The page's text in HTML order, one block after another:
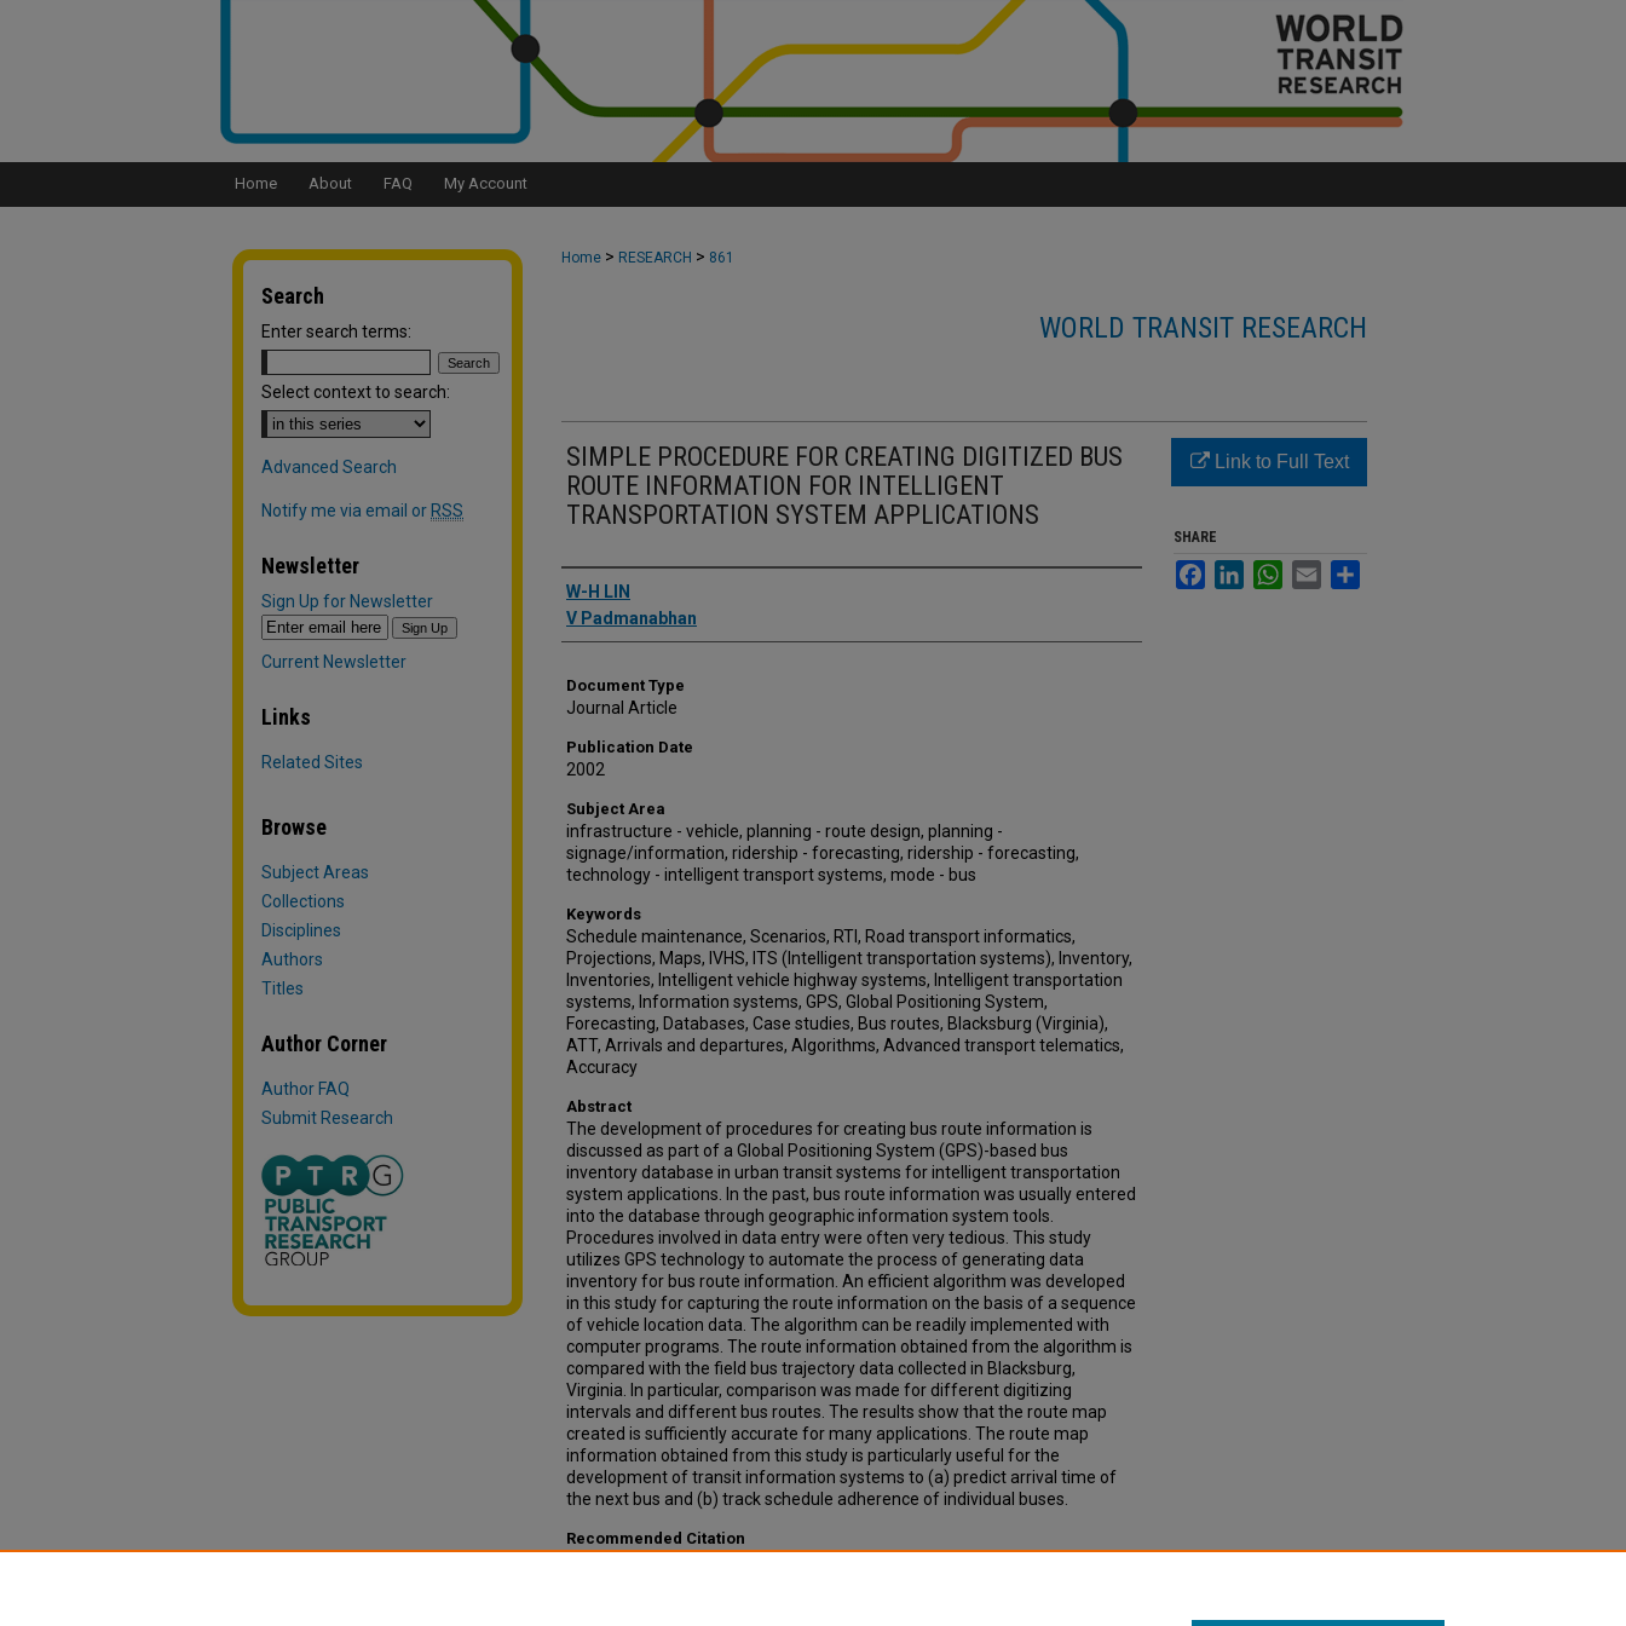
Home About FAQ My Account
Home > RESEARCH > 861
WORLD TRANSIT RESEARCH
SIMPLE PROCEDURE FOR CREATING DIGITIZED BUS
ROUTE INFORMATION FOR INTELLIGENT
TRANSPORTATION SYSTEM APPLICATIONS
Authors
W-H LIN
V Padmanabhan
Document Type
Journal Article
Publication Date
2002
Subject Area
infrastructure - vehicle, planning - route design, planning -
signage/information, ridership - forecasting, ridership - forecasting,
technology - intelligent transport systems, mode - bus
Keywords
Schedule maintenance, Scenarios, RTI, Road transport informatics,
Projections, Maps, IVHS, ITS (Intelligent transportation systems), Inventory,
Inventories, Intelligent vehicle highway systems, Intelligent transportation
systems, Information systems, GPS, Global Positioning System,
Forecasting, Databases, Case studies, Bus routes, Blacksburg (Virginia),
ATT, Arrivals and departures, Algorithms, Advanced transport telematics,
Accuracy
Abstract
The development of procedures for creating bus route information is
discussed as part of a Global Positioning System (GPS)-based bus
inventory database in urban transit systems for intelligent transportation
system applications. In the past, bus route information was usually entered
into the database through geographic information system tools.
Procedures involved in data entry were often very tedious. This study
utilizes GPS technology to automate the process of generating data
inventory for bus route information. An efficient algorithm was developed
in this study for capturing the route information on the basis of a sequence
of vehicle location data. The algorithm can be readily implemented with
computer programs. The route information obtained from the algorithm is
compared with the field bus trajectory data collected in Blacksburg,
Virginia. In particular, comparison was made for different digitizing
intervals and different bus routes. The results show that the route map
created is sufficiently accurate for many applications. The route map
information obtained from this study is particularly useful for the
development of transit information systems to (a) predict arrival time of
the next bus and (b) track schedule adherence of individual buses.
Recommended Citation
Link to Full Text
SHARE
FacebookLinkedInWhatsApp
Email
Search
Enter search terms:
Select context to search:
Advanced Search
Notify me via email or RSS
Newsletter
Sign Up for Newsletter
Current Newsletter
Links
Related Sites
Browse
Subject Areas
Collections
Disciplines
Authors
Titles
Author Corner
Author FAQ
Submit Research